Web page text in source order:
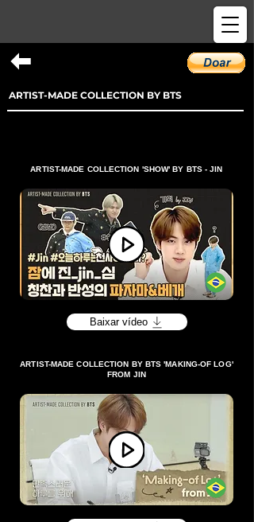
ARTIST-MADE COLLECTION BY BTS
ARTIST-MADE COLLECTION 'SHOW' BY BTS - JIN
Baixar vídeo
ARTIST-MADE COLLECTION BY BTS 'MAKING-OF LOG'
FROM JIN